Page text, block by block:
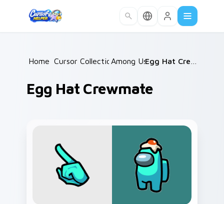
Home /
Cursor Collections /
Among Us /
Egg Hat Crewmate